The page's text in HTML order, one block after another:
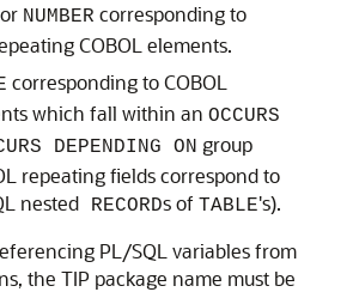
or NUMBER corresponding to
COBOL elements.
corresponding to COBOL
which fall within an OCCURS
DEPENDING ON group
repeating fields correspond to
nested RECORDs of TABLE's).
PL/SQL variables from
the TIP package name must be